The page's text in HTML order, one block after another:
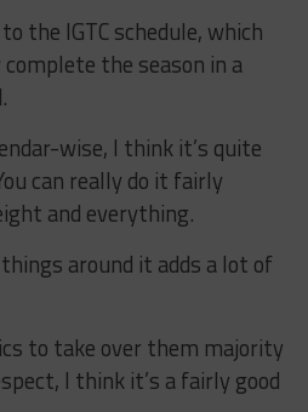
the IGTC schedule, which
the season in a
wise, I think it’s quite
can really do it fairly
and everything.
around it adds a lot of
to take over them majority
I think it’s a fairly good